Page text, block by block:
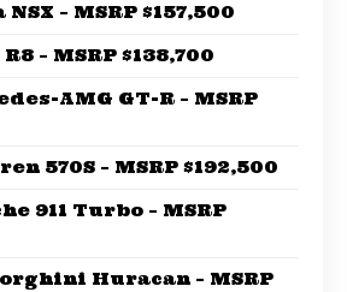
– MSRP $157,500
– MSRP $138,700
AMG GT-R – MSRP
570S – MSRP $192,500
911 Turbo – MSRP
Huracan – MSRP